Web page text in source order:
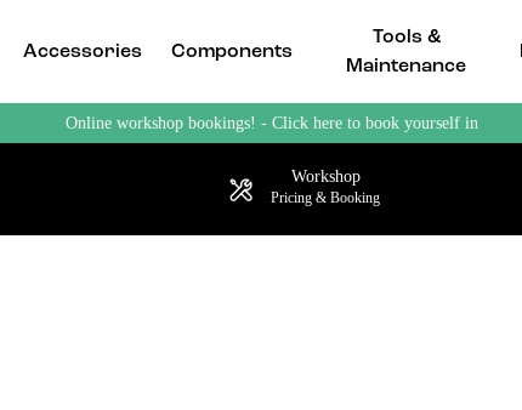
Accessories Components
Tools &
Maintenance
Online workshop bookings! - Click here to book yourself in
Pricing & Booking
Workshop